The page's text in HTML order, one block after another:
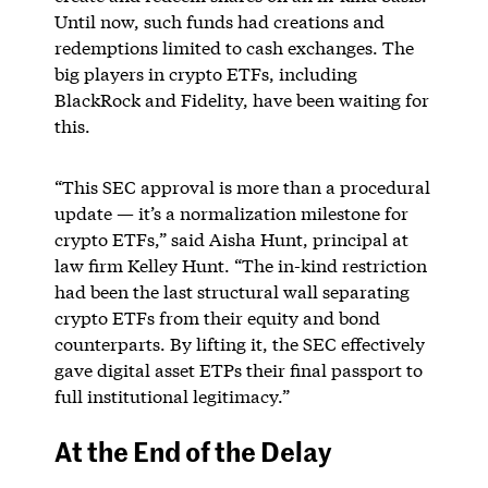
Until now, such funds had creations and
redemptions limited to cash exchanges. The
big players in crypto ETFs, including
BlackRock and Fidelity, have been waiting for
this.
“This SEC approval is more than a procedural
update — it’s a normalization milestone for
crypto ETFs,” said Aisha Hunt, principal at
law firm Kelley Hunt. “The in-kind restriction
had been the last structural wall separating
crypto ETFs from their equity and bond
counterparts. By lifting it, the SEC effectively
gave digital asset ETPs their final passport to
full institutional legitimacy.”
At the End of the Delay